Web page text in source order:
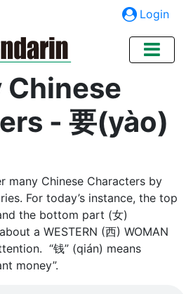
Login
Chinese
- 要(yào)
many Chinese Characters by
For today’s instance, the top
the bottom part (女)
a WESTERN (西) WOMAN
“钱” (qián) means
money”.